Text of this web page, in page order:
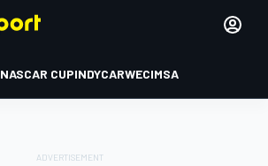
NASCAR CUPINDYCARWECIMSA